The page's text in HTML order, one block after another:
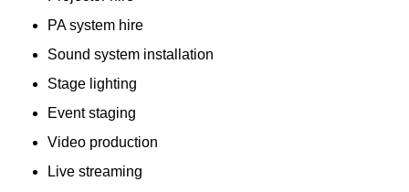
PA system hire
Sound system installation
Stage lighting
Event staging
Video production
Live streaming